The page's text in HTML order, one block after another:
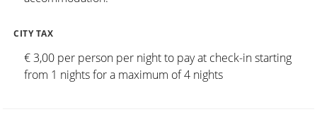
CITY TAX
€ 3,00 per person per night to pay at check-in starting
from 1 nights for a maximum of 4 nights